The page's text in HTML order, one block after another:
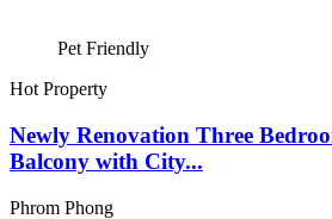
Pet Friendly
Hot Property
Newly Renovation Three
Balcony with City...
Phrom Phong